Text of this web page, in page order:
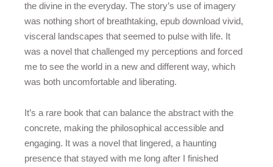
the divine in the everyday. The story’s use of imagery
was nothing short of breathtaking, epub download vivid,
visceral landscapes that seemed to pulse with life. It
was a novel that challenged my perceptions and forced
me to see the world in a new and different way, which
was both uncomfortable and liberating.
It’s a rare book that can balance the abstract with the
concrete, making the philosophical accessible and
engaging. It was a novel that lingered, a haunting
presence that stayed with me long after I finished